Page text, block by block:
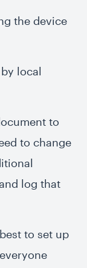
the device
local
to
to change
log that
to set up